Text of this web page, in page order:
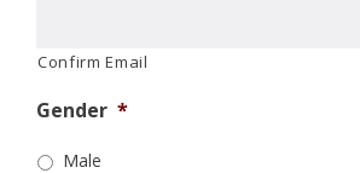
Confirm Email
Gender *
Male